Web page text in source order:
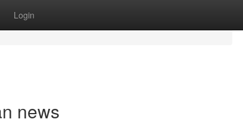
Login
news